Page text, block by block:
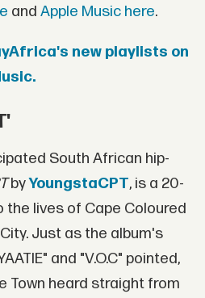
and Apple Music here.
new playlists on
South African hip-
byYoungstaCPT, is a 20-
the lives of Cape Coloured
Just as the album's
and "V.O.C" pointed,
Town heard straight from